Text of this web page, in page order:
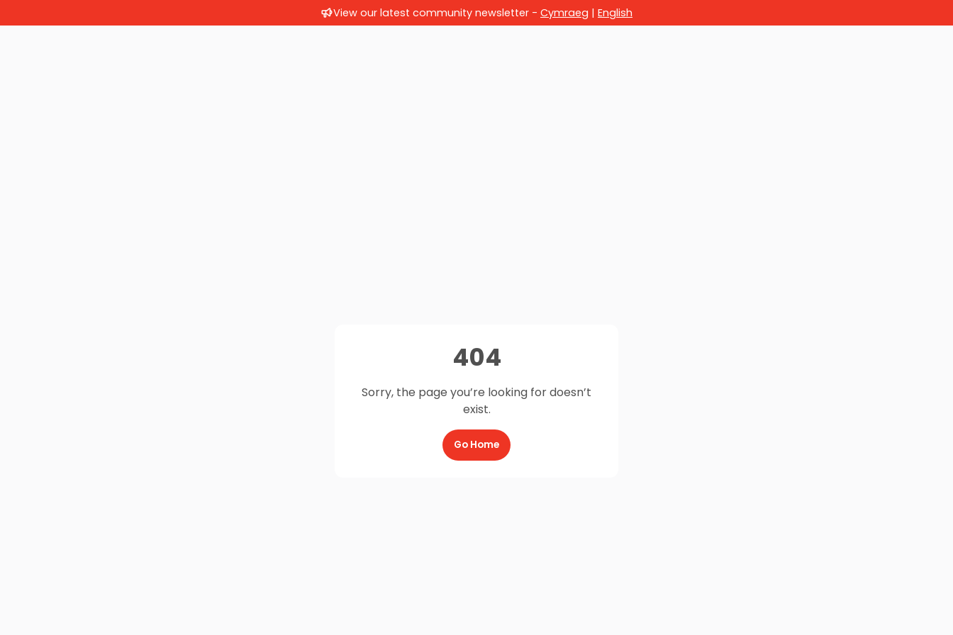
View our latest community newsletter - Cymraeg | English
404
Sorry, the page you’re looking for doesn’t
exist.
Go Home